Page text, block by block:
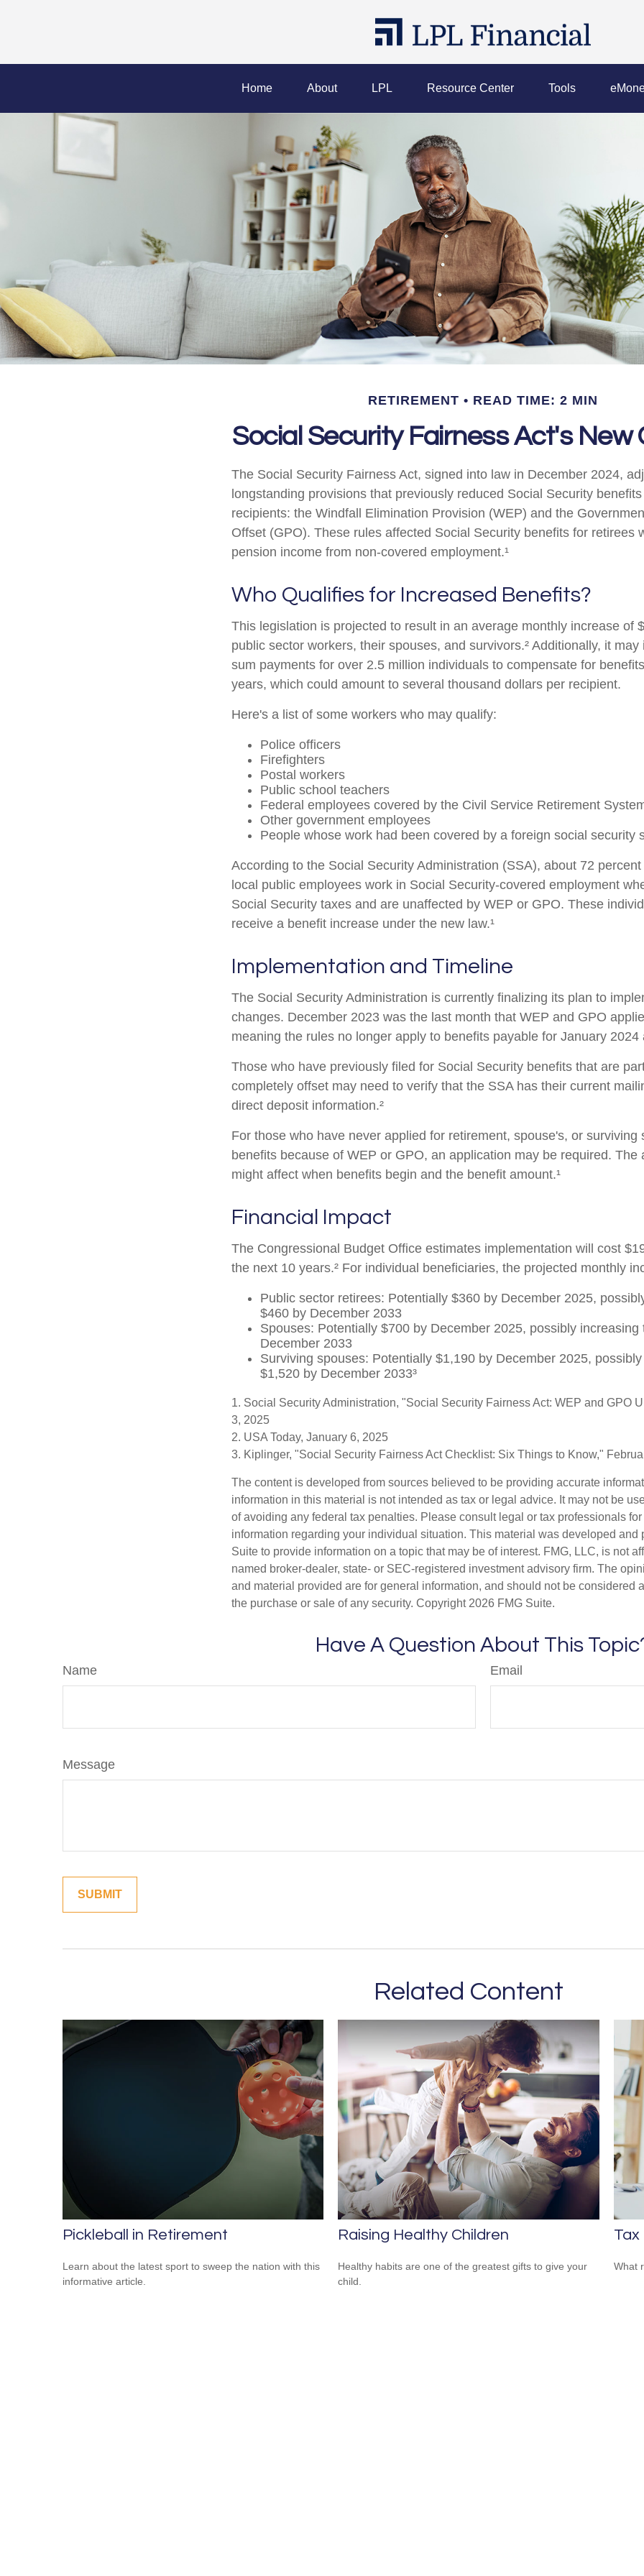
Home About LPL Resource Center Tools
RETIREMENT READ TIME: 2 MIN
Social Security Fairness Act's New
The Social Security Fairness Act, signed into law in December 2024,
longstanding provisions that previously reduced Social Security
recipients: the Windfall Elimination Provision (WEP) and the
Offset (GPO). These rules affected Social Security benefits for retirees
pension income from non-covered employment.¹
Who Qualifies for Increased Benefits?
This legislation is projected to result in an average monthly increase of
public sector workers, their spouses, and survivors.² Additionally, it may
sum payments for over 2.5 million individuals to compensate for
years, which could amount to several thousand dollars per recipient.
Here's a list of some workers who may qualify:
Police officers
Firefighters
Postal workers
Public school teachers
Federal employees covered by the Civil Service Retirement
Other government employees
People whose work had been covered by a foreign social security
According to the Social Security Administration (SSA), about 72
local public employees work in Social Security-covered employment
Social Security taxes and are unaffected by WEP or GPO. These
receive a benefit increase under the new law.¹
Implementation and Timeline
The Social Security Administration is currently finalizing its plan to
changes. December 2023 was the last month that WEP and GPO
meaning the rules no longer apply to benefits payable for January 2024
Those who have previously filed for Social Security benefits that are
completely offset may need to verify that the SSA has their current
direct deposit information.²
For those who have never applied for retirement, spouse's, or surviving
benefits because of WEP or GPO, an application may be required. The
might affect when benefits begin and the benefit amount.¹
Financial Impact
The Congressional Budget Office estimates implementation will cost
the next 10 years.² For individual beneficiaries, the projected monthly
Public sector retirees: Potentially $360 by December 2025,
$460 by December 2033
Spouses: Potentially $700 by December 2025, possibly increasing
December 2033
Surviving spouses: Potentially $1,190 by December 2025,
$1,520 by December 2033³
1. Social Security Administration, "Social Security Fairness Act: WEP and GPO
3, 2025
2. USA Today, January 6, 2025
3. Kiplinger, "Social Security Fairness Act Checklist: Six Things to Know,"
The content is developed from sources believed to be providing accurate
information in this material is not intended as tax or legal advice. It may not be
of avoiding any federal tax penalties. Please consult legal or tax professionals
information regarding your individual situation. This material was developed and
Suite to provide information on a topic that may be of interest. FMG, LLC, is not
named broker-dealer, state- or SEC-registered investment advisory firm. The
and material provided are for general information, and should not be considered
the purchase or sale of any security. Copyright 2026 FMG Suite.
Have A Question About This
Name Email
Message
Related Content
Pickleball in Retirement
Learn about the latest sport to sweep the nation with this
informative article.
Raising Healthy Children
Healthy habits are one of the greatest gifts to give your
child.
Tax
What